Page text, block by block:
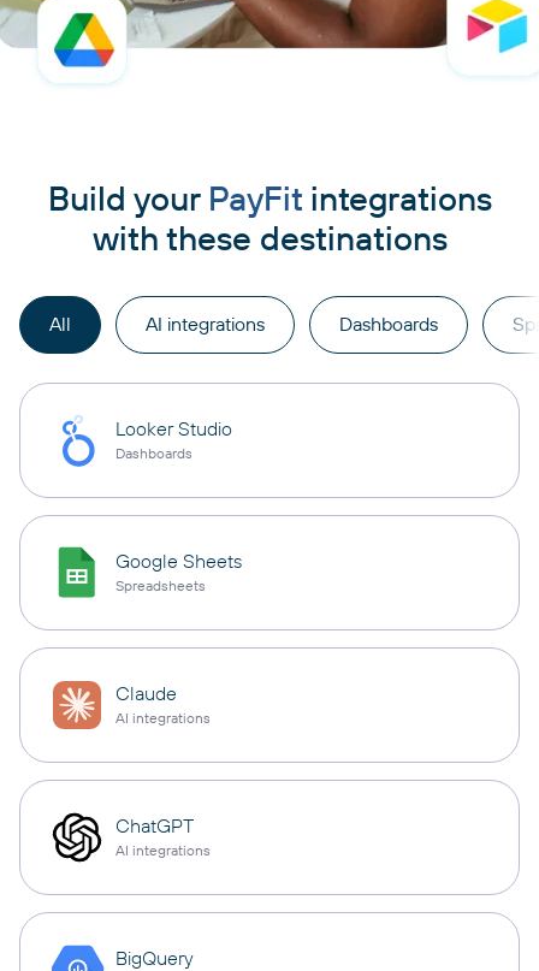
Build your PayFitintegrations
with these destinations
All AI integrations Dashboards
Looker Studio
Dashboards
Google Sheets
Spreadsheets
Claude
AI integrations
ChatGPT
AI integrations
BigQuery